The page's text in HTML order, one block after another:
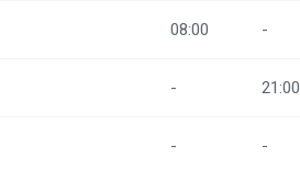
08:00 -
- 21:00
- -